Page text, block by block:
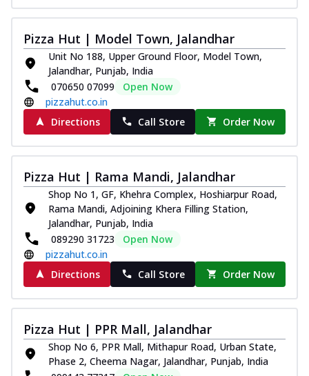
Pizza Hut | Model Town, Jalandhar
Unit No 188, Upper Ground Floor, Model Town,
Jalandhar, Punjab, India
070650 07099
Open Now
pizzahut.co.in
Directions
Call Store Order Now
Pizza Hut | Rama Mandi, Jalandhar
Shop No 1, GF, Khehra Complex, Hoshiarpur Road,
Rama Mandi, Adjoining Khera Filling Station,
Jalandhar, Punjab, India
089290 31723
Open Now
pizzahut.co.in
Directions
Call Store Order Now
Pizza Hut | PPR Mall, Jalandhar
Shop No 6, PPR Mall, Mithapur Road, Urban State,
Phase 2, Cheema Nagar, Jalandhar, Punjab, India